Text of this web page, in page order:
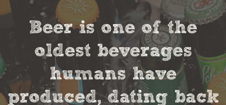
Alcohol Laws
Beer is one of the
oldest beverages
humans have
produced, dating back